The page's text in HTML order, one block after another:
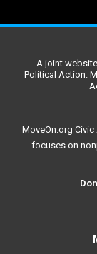
A joint
Political Action.
MoveOn.org
focuses on